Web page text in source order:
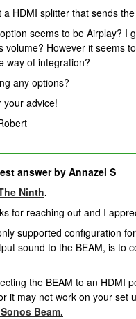
a HDMI splitter that sends
seems to be Airplay? I
volume? However it seems
way of integration?
any options?
your advice!
answer byAnnazel S
Ninth.
for reaching out and I
supported configuration
sound to the BEAM, is to
the BEAM to an HDMI
it may not work on your set
Beam.